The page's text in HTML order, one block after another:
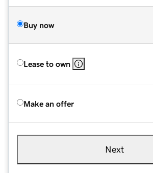
Buy now
Lease to own
Make an offer
Next